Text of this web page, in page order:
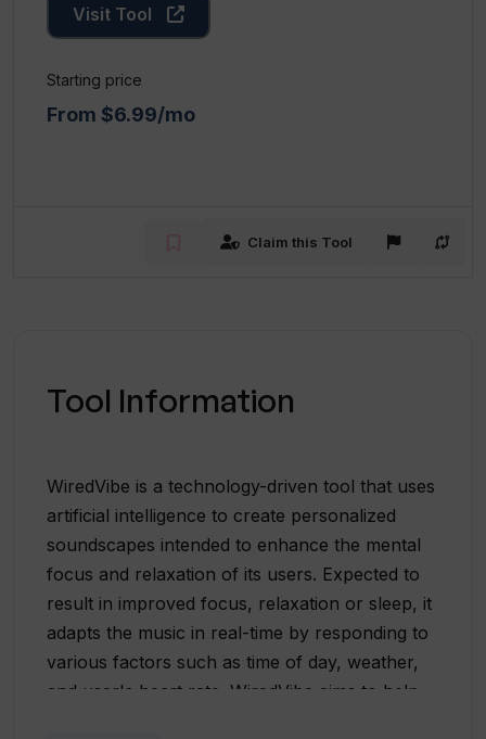
Visit Tool
Starting price
From $6.99/mo
Claim this Tool
Tool Information
WiredVibe is a technology-driven tool that uses
artificial intelligence to create personalized
soundscapes intended to enhance the mental
focus and relaxation of its users. Expected to
result in improved focus, relaxation or sleep, it
adapts the music in real-time by responding to
various factors such as time of day, weather,
and user's heart rate. WiredVibe aims to help